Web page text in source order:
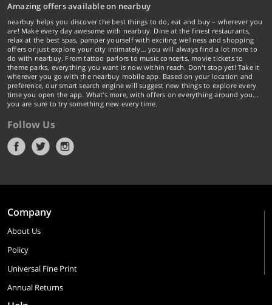
Amazing offers available on nearbuy
nearbuy helps you discover the best things to do, eat and buy – wherever you
are! Make every day awesome with nearbuy. Dine at the finest restaurants,
relax at the best spas, pamper yourself with exciting wellness and shopping
offers or just explore your city intimately… you will always find a lot more to
do with nearbuy. From tattoo parlors to music concerts, movie tickets to
theme parks, everything you want is now within reach. Don't stop yet! Take it
wherever you go with the nearbuy mobile app. Based on your location and
preference, our smart search engine will suggest new things to explore every
time you open the app. What's more, with offers on everything around you...
you are sure to try something new every time.
Follow Us
Company
About Us
Policy
Universal Fine Print
Annual Returns